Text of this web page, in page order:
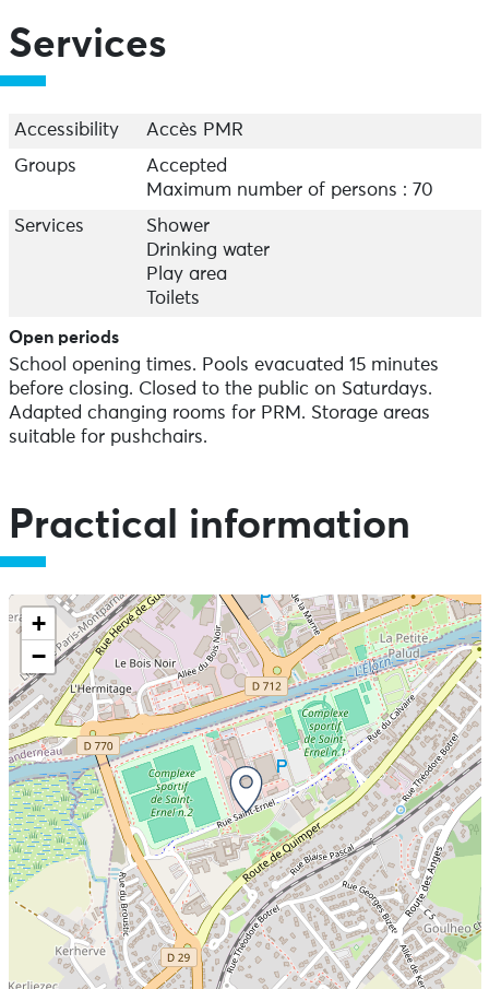
your own, with family or friends.
Services
Accessibility
Accès PMR
Groups
Accepted
Maximum number of persons : 70
Services
Shower
Drinking water
Play area
Toilets
Open periods
School opening times. Pools evacuated 15 minutes
before closing. Closed to the public on Saturdays.
Adapted changing rooms for PRM. Storage areas
suitable for pushchairs.
Practical information
+
−